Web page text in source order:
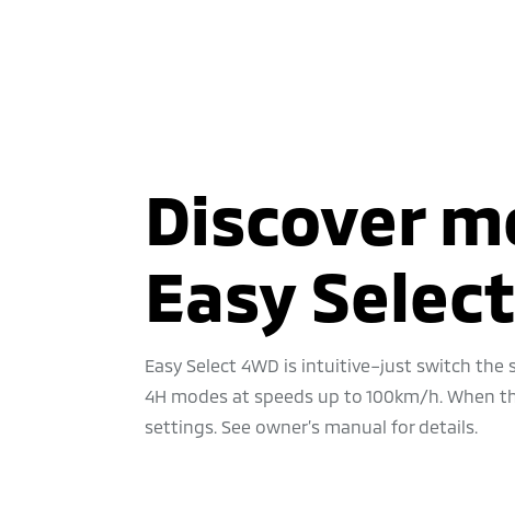
Discover
Easy
Easy Select 4WD is intuitive–just switch
4H modes at speeds up to 100km/h. When
settings. See owner’s manual for details.